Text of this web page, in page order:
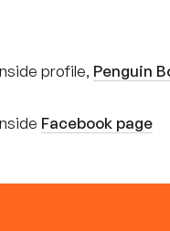
profile, Penguin
Facebook page